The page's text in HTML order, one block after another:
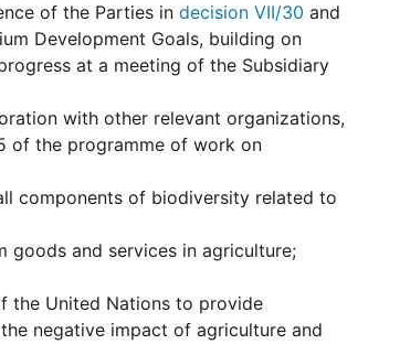
of the Parties in decision VII/30 and
Development Goals, building on
at a meeting of the Subsidiary
with other relevant organizations,
of the programme of work on
components of biodiversity related to
goods and services in agriculture;
the United Nations to provide
negative impact of agriculture and